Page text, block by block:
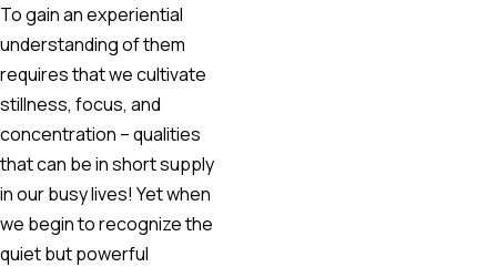
To gain an experiential
understanding of them
requires that we cultivate
stillness, focus, and
concentration – qualities
that can be in short supply
in our busy lives! Yet when
we begin to recognize the
quiet but powerful